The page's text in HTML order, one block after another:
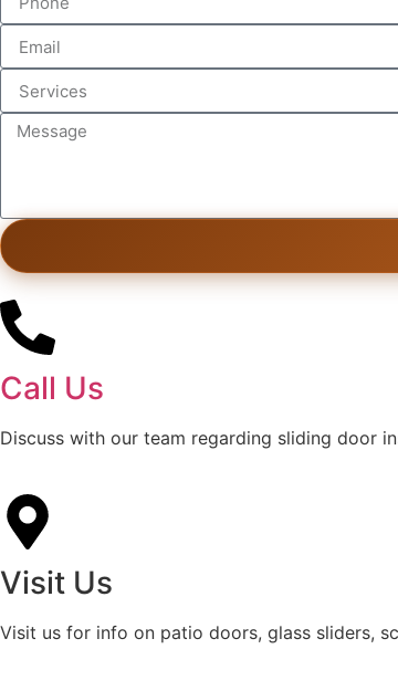
Call Us
Discuss with our team regarding sliding door
Visit Us
Visit us for info on patio doors, glass sliders,